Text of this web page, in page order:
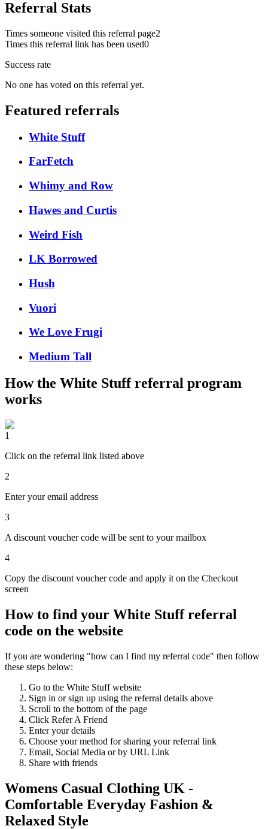
Referral Stats
Times someone visited this referral page2
Times this referral link has been used0
Success rate
No one has voted on this referral yet.
Featured referrals
White Stuff
FarFetch
Whimy and Row
Hawes and Curtis
Weird Fish
LK Borrowed
Hush
Vuori
We Love Frugi
Medium Tall
How the White Stuffreferral program
works
1
Click on the referral link listed above
2
Enter your email address
3
A discount voucher code will be sent to your mailbox
4
Copy the discount voucher code and apply it on the Checkout
screen
How to find your White Stuff referral
code on the website
If you are wondering "how can I find my referral code" then follow
these steps below:
Go to the White Stuff website
Sign in or sign up using the referral details above
Scroll to the bottom of the page
Click Refer A Friend
Enter your details
Choose your method for sharing your referral link
Email, Social Media or by URL Link
Share with friends
Womens Casual Clothing UK -
Comfortable Everyday Fashion &
Relaxed Style